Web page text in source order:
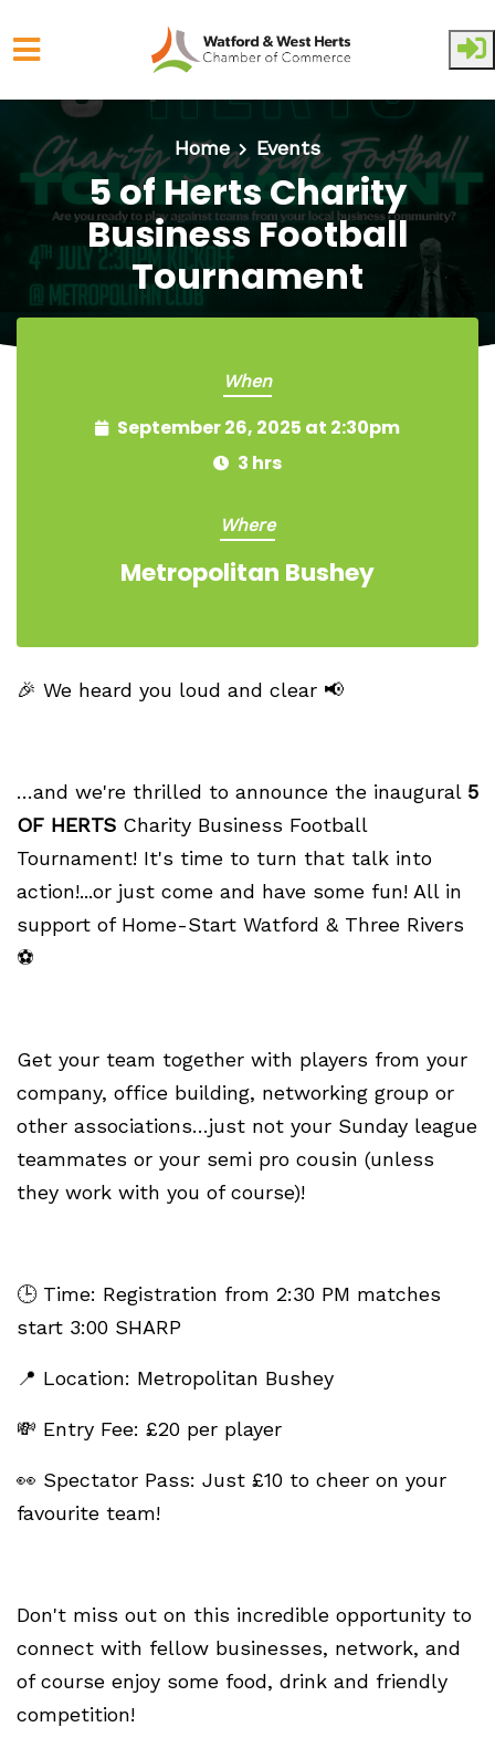
Skip to main content
Home
Events
5 of Herts Charity
Business Football
Tournament
When
September 26, 2025 at 2:30pm
3 hrs
Where
Metropolitan Bushey
🎉 We heard you loud and clear 📢
…and we're thrilled to announce the inaugural 5
OF HERTS Charity Business Football
Tournament! It's time to turn that talk into
action!...or just come and have some fun! All in
support of Home-Start Watford & Three Rivers
⚽
Get your team together with players from your
company, office building, networking group or
other associations…just not your Sunday league
teammates or your semi pro cousin (unless
they work with you of course)!
🕒 Time: Registration from 2:30 PM matches
start 3:00 SHARP
📍 Location: Metropolitan Bushey
💸 Entry Fee: £20 per player
👀 Spectator Pass: Just £10 to cheer on your
favourite team!
Don't miss out on this incredible opportunity to
connect with fellow businesses, network, and
of course enjoy some food, drink and friendly
competition!